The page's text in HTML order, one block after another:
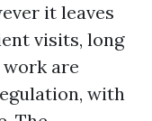
it leaves
visits, long
are
with